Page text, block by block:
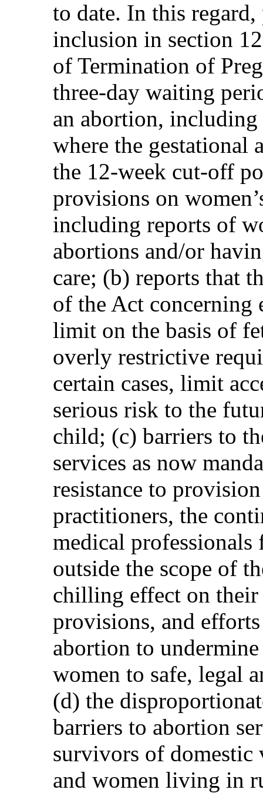
to date. In this regard,
inclusion in section
of Termination of
three-day waiting
an abortion,
where the gestational
the 12-week cut-off
provisions on
including reports of
abortions and/or
care; (b) reports that
of the Act concerning
limit on the basis of
overly restrictive
certain cases, limit
serious risk to the
child; (c) barriers to
services as now
resistance to
practitioners, the
medical
outside the scope of
chilling effect on
provisions, and
abortion to
women to safe, legal
(d) the
barriers to abortion
survivors of domestic
and women living in